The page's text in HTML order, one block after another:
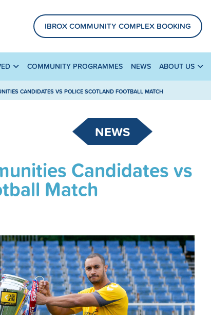
IBROX COMMUNITY COMPLEX BOOKING
COMMUNITY PROGRAMMES NEWS ABOUT US
CANDIDATES VS POLICE SCOTLAND FOOTBALL MATCH
NEWS
Candidates vs
Match